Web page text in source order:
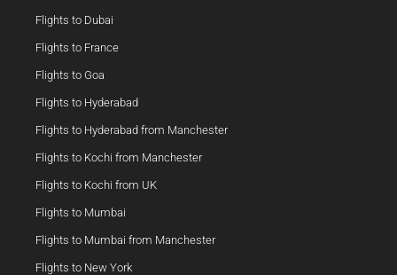
Flights to Dubai
Flights to France
Flights to Goa
Flights to Hyderabad
Flights to Hyderabad from Manchester
Flights to Kochi from Manchester
Flights to Kochi from UK
Flights to Mumbai
Flights to Mumbai from Manchester
Flights to New York